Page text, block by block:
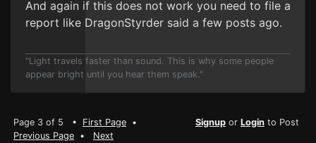
And again if this does not work you need to file a
report like DragonStyrder said a few posts ago.
"Light travels faster than sound. This is why some people
appear bright until you hear them speak."
Page 3 of 5 • First Page •
Previous Page • Next
Signup or Login to Post